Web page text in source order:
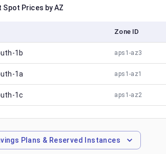
Spot Prices by AZ
Zone ID
1b aps1-az3
1a aps1-az1
1c aps1-az2
Plans & Reserved Instances